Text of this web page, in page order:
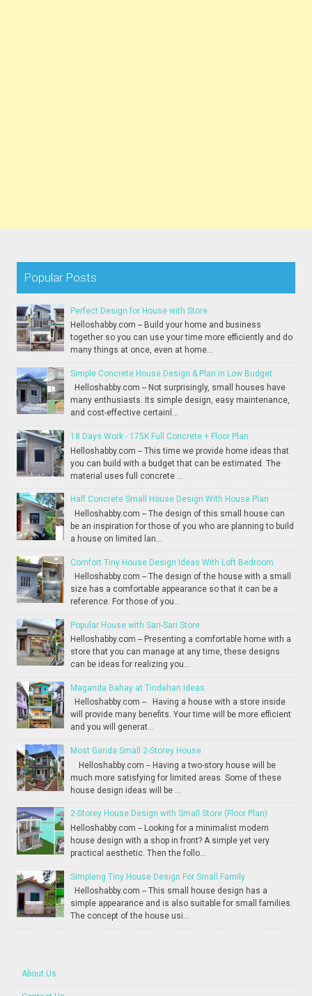
Popular Posts
Perfect Design for House with Store
Helloshabby.com -- Build your home and business
together so you can use your time more efficiently and do
many things at once, even at home...
Simple Concrete House Design & Plan in Low Budget
Helloshabby.com -- Not surprisingly, small houses have
many enthusiasts. Its simple design, easy maintenance,
and cost-effective certainl...
18 Days Work - 175K Full Concrete + Floor Plan
Helloshabby.com -- This time we provide home ideas that
you can build with a budget that can be estimated. The
material uses full concrete ...
Half Concrete Small House Design With House Plan
Helloshabby.com -- The design of this small house can
be an inspiration for those of you who are planning to build
a house on limited lan...
Comfort Tiny House Design Ideas With Loft Bedroom
Helloshabby.com -- The design of the house with a small
size has a comfortable appearance so that it can be a
reference. For those of you...
Popular House with Sari-Sari Store
Helloshabby.com -- Presenting a comfortable home with a
store that you can manage at any time, these designs
can be ideas for realizing you...
Maganda Bahay at Tindahan Ideas
Helloshabby.com -- Having a house with a store inside
will provide many benefits. Your time will be more efficient
and you will generat...
Most Ganda Small 2-Storey House
Helloshabby.com -- Having a two-story house will be
much more satisfying for limited areas. Some of these
house design ideas will be ...
2-Storey House Design with Small Store (Floor Plan)
Helloshabby.com -- Looking for a minimalist modern
house design with a shop in front? A simple yet very
practical aesthetic. Then the follo...
Simpleng Tiny House Design For Small Family
Helloshabby.com -- This small house design has a
simple appearance and is also suitable for small families.
The concept of the house usi...
About Us